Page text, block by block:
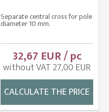
Separate central cross for pole
diameter 10 mm.
32,67 EUR / pc
without VAT 27,00 EUR
CALCULATE THE PRICE